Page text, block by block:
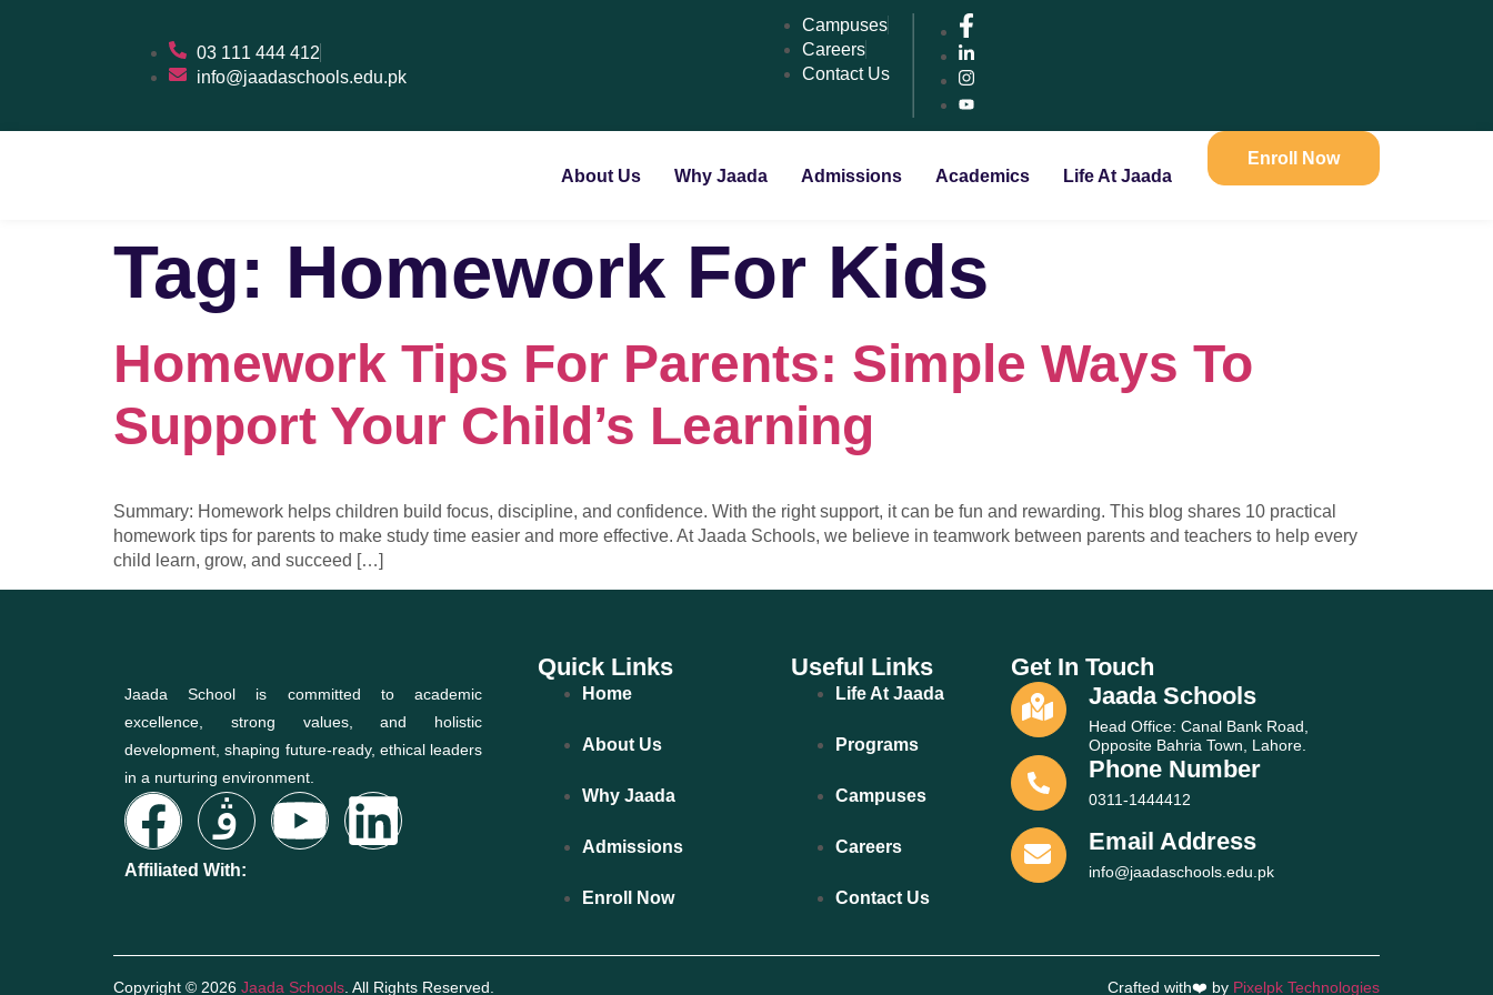
03 111 444 412
info@jaadaschools.edu.pk
Campuses
Careers
Contact Us
About Us Why Jaada Admissions Academics Life At Jaada
Enroll Now
Tag: Homework For Kids
Homework Tips For Parents: Simple Ways To
Support Your Child’s Learning
Summary: Homework helps children build focus, discipline, and confidence. With the right support, it can be fun and rewarding. This blog shares 10 practical
homework tips for parents to make study time easier and more effective. At Jaada Schools, we believe in teamwork between parents and teachers to help every
child learn, grow, and succeed […]
Jaada School is committed to academic
excellence, strong values, and holistic
development, shaping future-ready, ethical leaders
in a nurturing environment.
Affiliated With:
Quick Links
Home
About Us
Why Jaada
Admissions
Enroll Now
Useful Links
Life At Jaada
Programs
Campuses
Careers
Contact Us
Get In Touch
Jaada Schools
Head Office: Canal Bank Road,
Opposite Bahria Town, Lahore.
Phone Number
0311-1444412
Email Address
info@jaadaschools.edu.pk
Copyright © 2026 Jaada Schools . All Rights Reserved. Crafted with❤️ by Pixelpk Technologies